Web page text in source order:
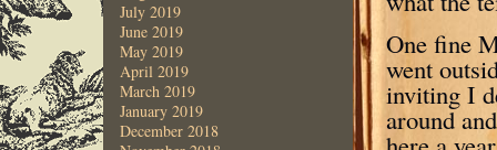
July 2019
June 2019
May 2019
April 2019
March 2019
January 2019
December 2018
One fine
went
inviting I
around